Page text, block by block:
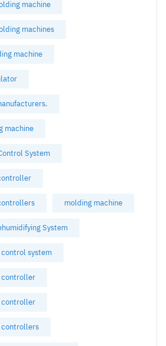
machine
machines
machine
machine
System
molding machine
System
system
controller
controller